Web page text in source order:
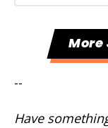
More
--
Have